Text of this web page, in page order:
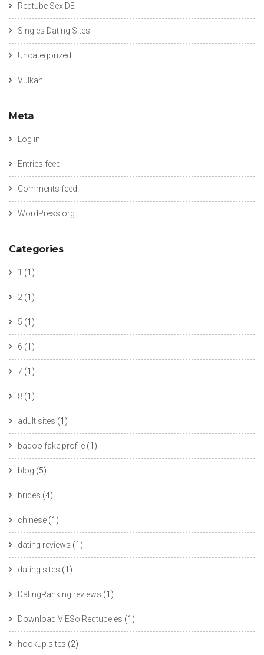
Redtube Sex DE
Singles Dating Sites
Uncategorized
Vulkan
Meta
Log in
Entries feed
Comments feed
WordPress.org
Categories
1 (1)
2 (1)
5 (1)
6 (1)
7 (1)
8 (1)
adult sites (1)
badoo fake profile (1)
blog (5)
brides (4)
chinese (1)
dating reviews (1)
dating sites (1)
DatingRanking reviews (1)
Download ViESo Redtube.es (1)
hookup sites (2)